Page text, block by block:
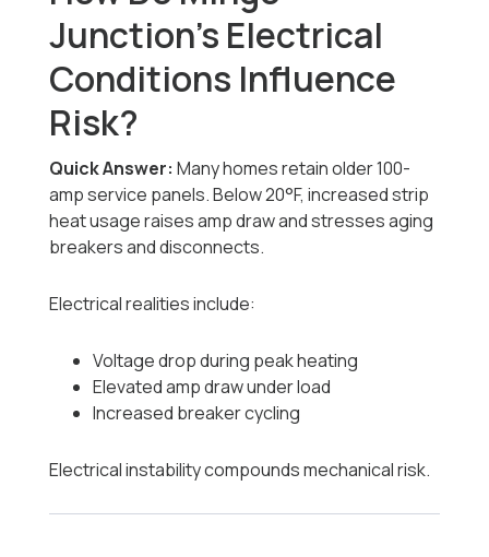
Junction’s Electrical
Conditions Influence
Risk?
Quick Answer: Many homes retain older 100-
amp service panels. Below 20°F, increased strip
heat usage raises amp draw and stresses aging
breakers and disconnects.
Electrical realities include:
Voltage drop during peak heating
Elevated amp draw under load
Increased breaker cycling
Electrical instability compounds mechanical risk.